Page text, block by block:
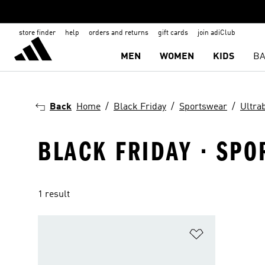
store finder help orders and returns gift cards join adiClub
MEN WOMEN KIDS
Back Home Black Friday Sportswear
BLACK FRIDAY ·
1 result